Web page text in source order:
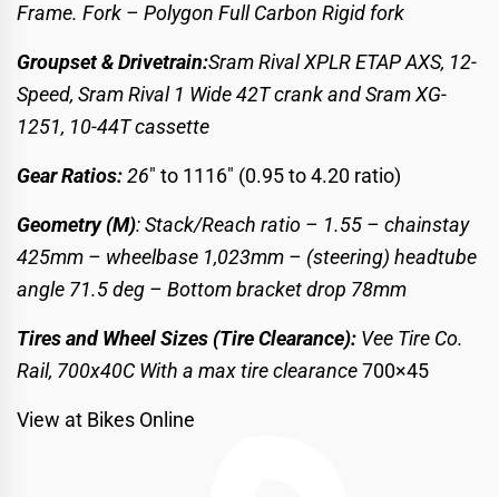
Frame. Fork – Polygon Full Carbon Rigid fork
Groupset & Drivetrain:Sram Rival XPLR ETAP AXS, 12-
Speed, Sram Rival 1 Wide 42T crank and Sram XG-
1251, 10-44T cassette
Gear Ratios:26″ to 1116″ (0.95 to 4.20 ratio)
Geometry (M): Stack/Reach ratio – 1.55 – chainstay
425mm – wheelbase 1,023mm – (steering) headtube
angle 71.5 deg – Bottom bracket drop 78mm
Tires and Wheel Sizes (Tire Clearance): Vee Tire Co.
Rail, 700x40CWith a max tire clearance700×45
View at Bikes Online